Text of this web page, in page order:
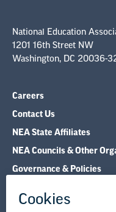
National Education
1201 16th Street NW
Washington, DC 20036-
Careers
Contact Us
NEA State Affiliates
NEA Councils & Other
Governance & Policies
Legal Guidance